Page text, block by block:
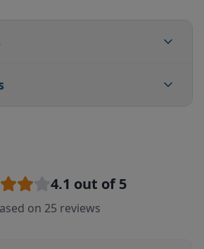
4.1 out of 5
on 25 reviews